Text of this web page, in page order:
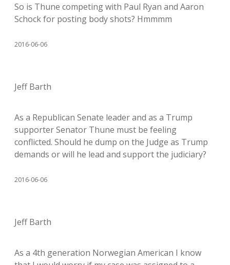
So is Thune competing with Paul Ryan and Aaron
Schock for posting body shots? Hmmmm
2016-06-06
Jeff Barth
As a Republican Senate leader and as a Trump
supporter Senator Thune must be feeling
conflicted. Should he dump on the Judge as Trump
demands or will he lead and support the judiciary?
2016-06-06
Jeff Barth
As a 4th generation Norwegian American I know